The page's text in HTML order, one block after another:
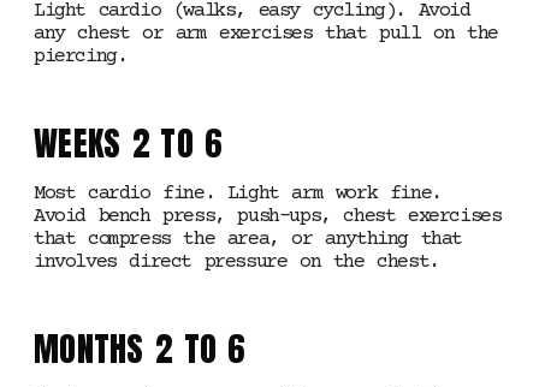
Light cardio (walks, easy cycling). Avoid
any chest or arm exercises that pull on the
piercing.
WEEKS 2 TO 6
Most cardio fine. Light arm work fine.
Avoid bench press, push-ups, chest exercises
that compress the area, or anything that
involves direct pressure on the chest.
MONTHS 2 TO 6